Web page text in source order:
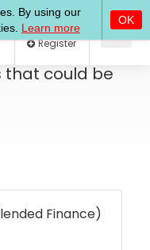
Log In
that could be
Finance)